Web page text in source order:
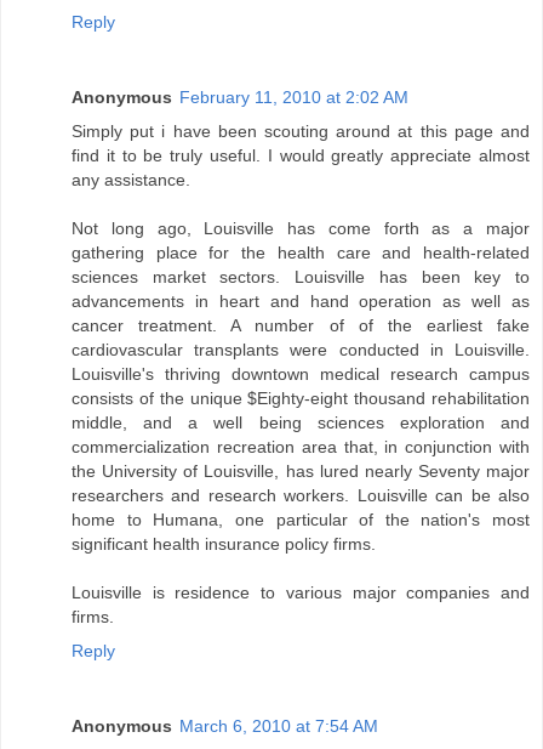
Reply
Anonymous February 11, 2010 at 2:02 AM
Simply put i have been scouting around at this page and
find it to be truly useful. I would greatly appreciate almost
any assistance.
Not long ago, Louisville has come forth as a major
gathering place for the health care and health-related
sciences market sectors. Louisville has been key to
advancements in heart and hand operation as well as
cancer treatment. A number of of the earliest fake
cardiovascular transplants were conducted in Louisville.
Louisville's thriving downtown medical research campus
consists of the unique $Eighty-eight thousand rehabilitation
middle, and a well being sciences exploration and
commercialization recreation area that, in conjunction with
the University of Louisville, has lured nearly Seventy major
researchers and research workers. Louisville can be also
home to Humana, one particular of the nation's most
significant health insurance policy firms.
Louisville is residence to various major companies and
firms.
Reply
Anonymous March 6, 2010 at 7:54 AM